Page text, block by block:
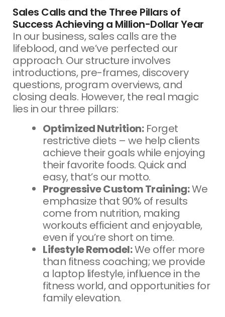
Sales Calls and the Three Pillars of
Success Achieving a Million-Dollar Year
In our business, sales calls are the
lifeblood, and we’ve perfected our
approach. Our structure involves
introductions, pre-frames, discovery
questions, program overviews, and
closing deals. However, the real magic
lies in our three pillars:
Optimized Nutrition:Forget
restrictive diets – we help clients
achieve their goals while enjoying
their favorite foods. Quick and
easy, that’s our motto.
Progressive Custom Training:We
emphasize that 90% of results
come from nutrition, making
workouts efficient and enjoyable,
even if you’re short on time.
Lifestyle Remodel:We offer more
than fitness coaching; we provide
a laptop lifestyle, influence in the
fitness world, and opportunities for
family elevation.